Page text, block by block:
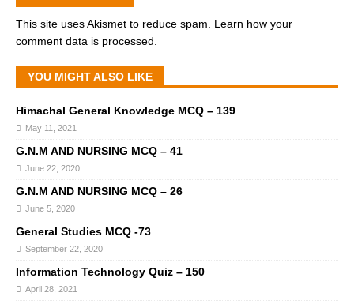
This site uses Akismet to reduce spam. Learn how your
comment data is processed.
YOU MIGHT ALSO LIKE
Himachal General Knowledge MCQ – 139
May 11, 2021
G.N.M AND NURSING MCQ – 41
June 22, 2020
G.N.M AND NURSING MCQ – 26
June 5, 2020
General Studies MCQ -73
September 22, 2020
Information Technology Quiz – 150
April 28, 2021